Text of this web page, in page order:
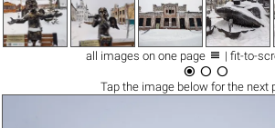
all images on one page  | fit-to-
  
Tap the imagebelow for the next